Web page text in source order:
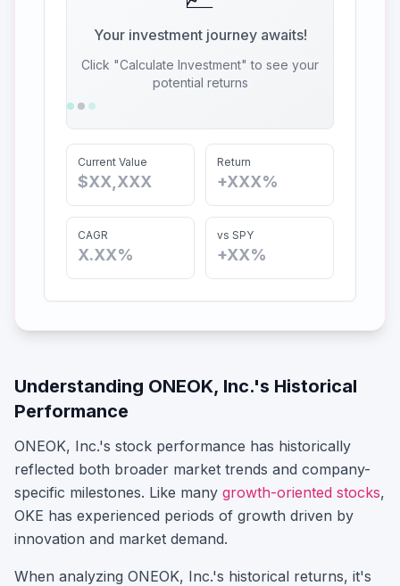
Your investment journey awaits!
Click "Calculate Investment" to see your
potential returns
Current Value
$XX,XXX
Return
+XXX%
CAGR
X.XX%
vs SPY
+XX%
Understanding ONEOK, Inc.'s Historical
Performance
ONEOK, Inc.'s stock performance has historically
reflected both broader market trends and company-
specific milestones. Like many growth-oriented stocks,
OKE has experienced periods of growth driven by
innovation and market demand.
When analyzing ONEOK, Inc.'s historical returns, it's